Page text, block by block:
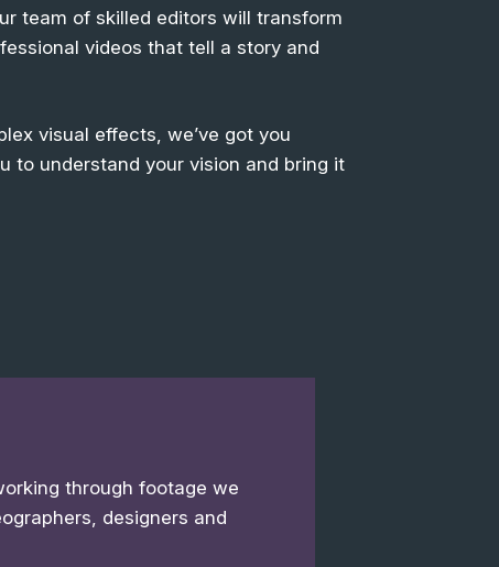
team of skilled editors will transform
videos that tell a story and
visual effects, we’ve got you
to understand your vision and bring it
through footage we
designers and